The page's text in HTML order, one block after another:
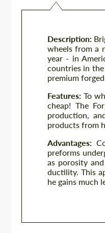
Description:
wheels from a
year - in
countries in
premium
Features:To
cheap! The
production,
products from
Advantages:
preforms
as porosity
ductility. This
he gains much